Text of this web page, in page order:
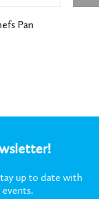
Pan
up to date with